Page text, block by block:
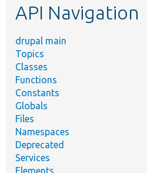
API Navigation
drupal main
Topics
Classes
Functions
Constants
Globals
Files
Namespaces
Deprecated
Services
Elements